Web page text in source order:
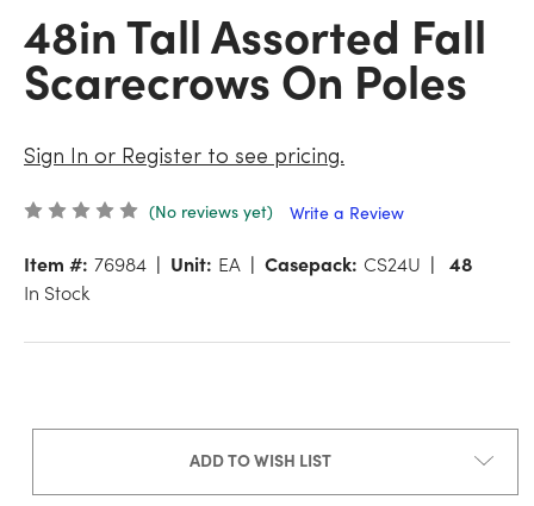
48in Tall Assorted Fall
Scarecrows On Poles
Sign In or Register to see pricing.
(No reviews yet) Write a Review
Item #: 76984 Unit: EA Casepack: CS24U
48
In Stock
ADD TO WISH LIST